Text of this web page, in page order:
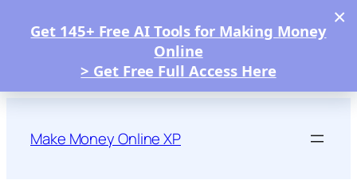
×
Get 145+ Free AI Tools for Making Money
Online
> Get Free Full Access Here
content
Make Money Online XP